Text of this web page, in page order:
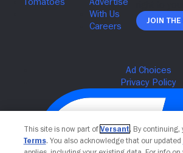
Join
This site is now part of Versant. By continuing,
Terms. You also acknowledge that our updated